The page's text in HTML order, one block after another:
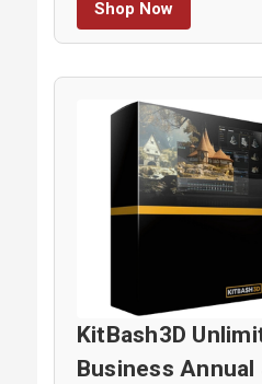
Shop Now
KitBash3D
Business